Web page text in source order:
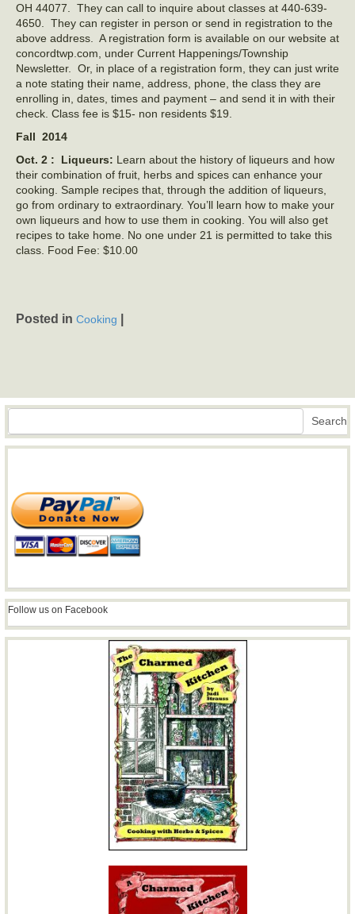
OH 44077. They can call to inquire about classes at 440-639-
4650. They can register in person or send in registration to the
above address. A registration form is available on our website at
concordtwp.com, under Current Happenings/Township
Newsletter. Or, in place of a registration form, they can just write
a note stating their name, address, phone, the class they are
enrolling in, dates, times and payment – and send it in with their
check. Class fee is $15- non residents $19.
Fall 2014
Oct. 2 : Liqueurs: Learn about the history of liqueurs and how
their combination of fruit, herbs and spices can enhance your
cooking. Sample recipes that, through the addition of liqueurs,
go from ordinary to extraordinary. You’ll learn how to make your
own liqueurs and how to use them in cooking. You will also get
recipes to take home. No one under 21 is permitted to take this
class. Food Fee: $10.00
Posted in Cooking
Search Search
Follow us on Facebook